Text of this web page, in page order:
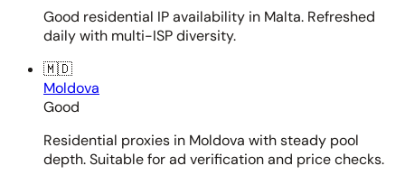
Good residential IP availability in Malta. Refreshed
daily with multi-ISP diversity.
🇲🇩
Moldova
Good
Residential proxies in Moldova with steady pool
depth. Suitable for ad verification and price checks.